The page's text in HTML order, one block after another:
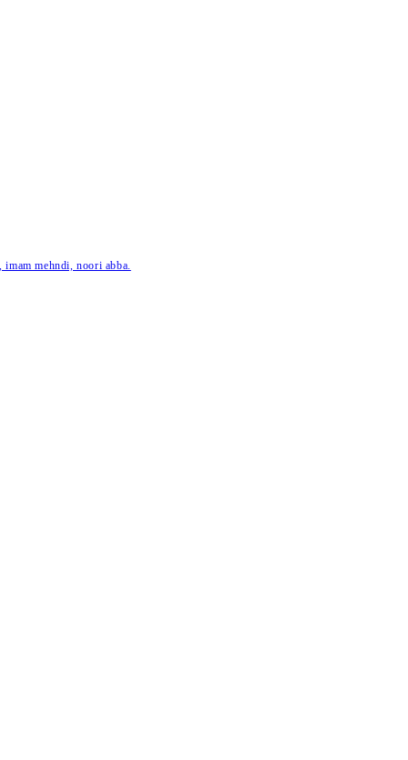
mehndi, noori abba.